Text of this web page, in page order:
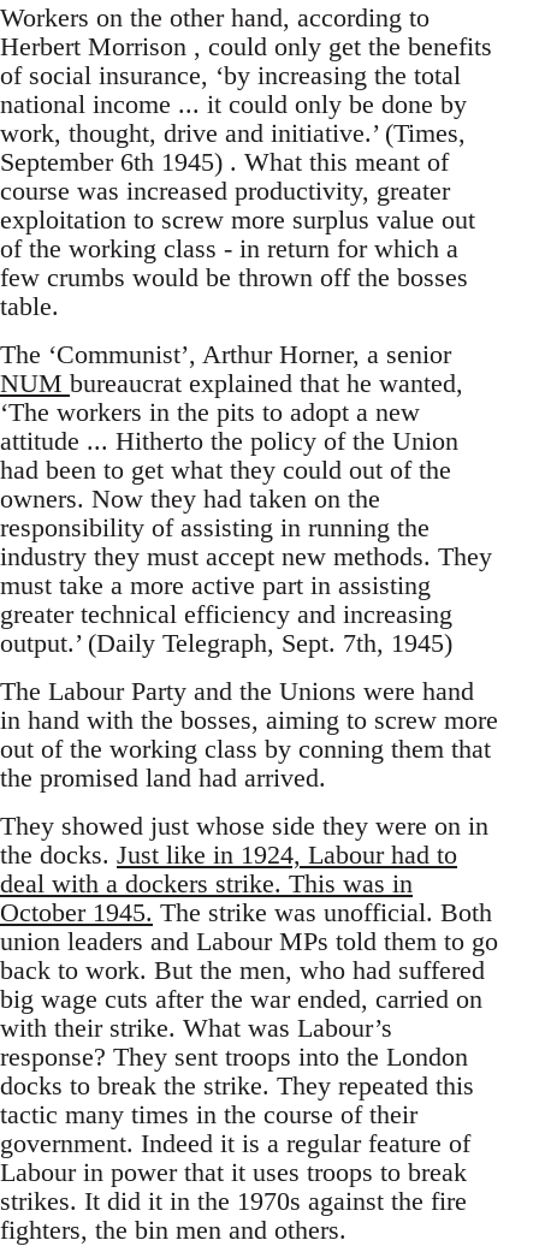
Workers on the other hand, according to
Herbert Morrison , could only get the benefits
of social insurance, ‘by increasing the total
national income ... it could only be done by
work, thought, drive and initiative.’ (Times,
September 6th 1945) . What this meant of
course was increased productivity, greater
exploitation to screw more surplus value out
of the working class - in return for which a
few crumbs would be thrown off the bosses
table.
The ‘Communist’, Arthur Horner, a senior
NUM bureaucrat explained that he wanted,
‘The workers in the pits to adopt a new
attitude ... Hitherto the policy of the Union
had been to get what they could out of the
owners. Now they had taken on the
responsibility of assisting in running the
industry they must accept new methods. They
must take a more active part in assisting
greater technical efficiency and increasing
output.’ (Daily Telegraph, Sept. 7th, 1945)
The Labour Party and the Unions were hand
in hand with the bosses, aiming to screw more
out of the working class by conning them that
the promised land had arrived.
They showed just whose side they were on in
the docks. Just like in 1924, Labour had to
deal with a dockers strike. This was in
October 1945. The strike was unofficial. Both
union leaders and Labour MPs told them to go
back to work. But the men, who had suffered
big wage cuts after the war ended, carried on
with their strike. What was Labour’s
response? They sent troops into the London
docks to break the strike. They repeated this
tactic many times in the course of their
government. Indeed it is a regular feature of
Labour in power that it uses troops to break
strikes. It did it in the 1970s against the fire
fighters, the bin men and others.